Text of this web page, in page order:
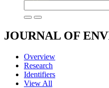
JOURNAL OF
Overview
Research
Identifiers
View All